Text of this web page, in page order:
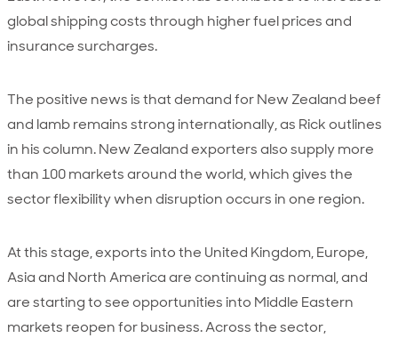
global shipping costs through higher fuel prices and
insurance surcharges.
The positive news is that demand for New Zealand beef
and lamb remains strong internationally, as Rick outlines
in his column. New Zealand exporters also supply more
than 100 markets around the world, which gives the
sector flexibility when disruption occurs in one region.
At this stage, exports into the United Kingdom, Europe,
Asia and North America are continuing as normal, and
are starting to see opportunities into Middle Eastern
markets reopen for business. Across the sector,